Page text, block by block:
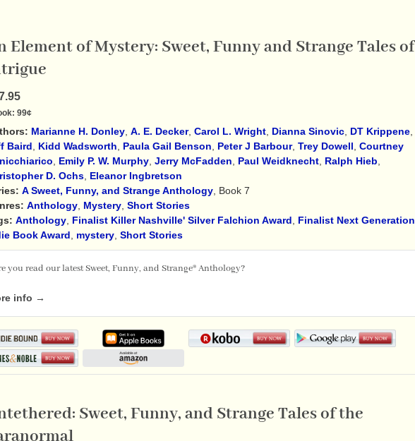
Element of Mystery: Sweet, Funny and Strange Tales of
99¢
Marianne H. Donley, A. E. Decker, Carol L. Wright, Dianna Sinovic, DT Krippene,
Baird
Kidd Wadsworth Paula Gail Benson Peter J Barbour, Trey Dowell Courtney
Emily P. W. Murphy, Jerry McFadden Paul Weidknecht, Ralph Hieb
D. Ochs, Eleanor Ingbretson
A Sweet, Funny, and Strange Anthology, Book 7
Anthology, Mystery, Short Stories
Anthology, Finalist Killer Nashville' Silver Falchion Award
Finalist Next Generation
Book Award
mystery, Short Stories
you read our latest Sweet, Funny, and Strange® Anthology?
info →
Sweet, Funny, and Strange Tales of the